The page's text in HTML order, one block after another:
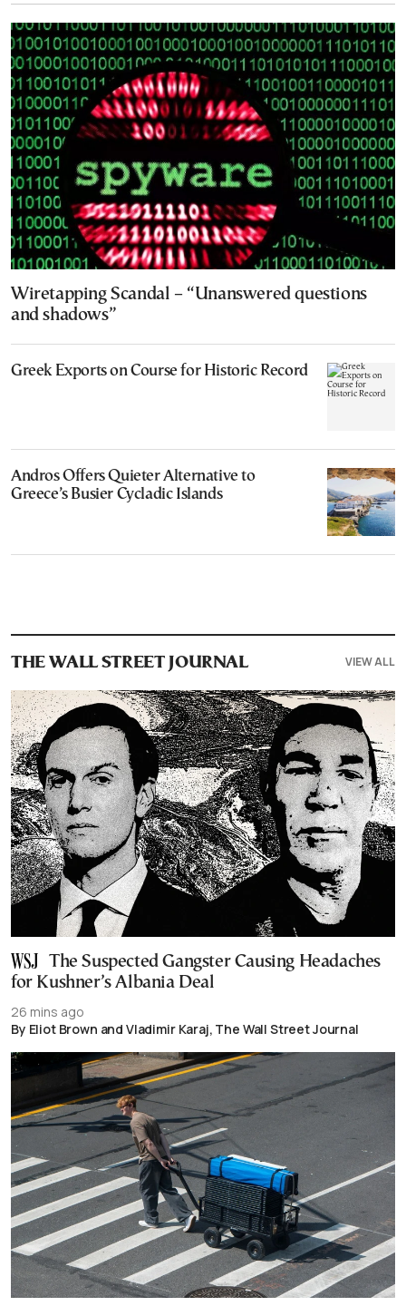
Wiretapping Scandal – “Unanswered questions
and shadows”
Greek Exports on Course for Historic Record
Andros Offers Quieter Alternative to
Greece’s Busier Cycladic Islands
THE WALL STREET JOURNAL VIEW ALL
The Suspected Gangster Causing Headaches
for Kushner’s Albania Deal
26 mins ago
By Eliot Brown and Vladimir Karaj, The Wall Street Journal